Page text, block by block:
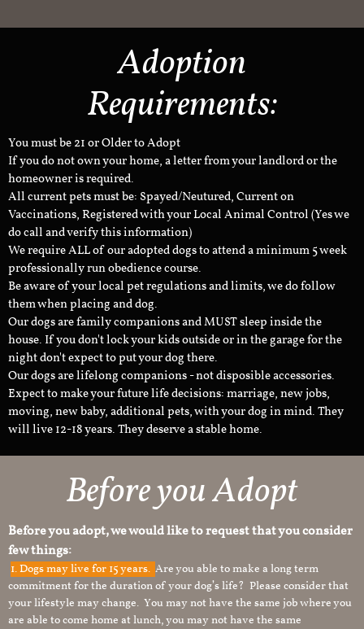
Adoption
Requirements:
You must be 21 or Older to Adopt
If you do not own your home, a letter from your landlord or the
homeowner is required.
All current pets must be: Spayed/Neutured, Current on
Vaccinations, Registered with your Local Animal Control (Yes we
do call and verify this information)
We require ALL of our adopted dogs to attend a minimum 5 week
professionally run obedience course.
Be aware of your local pet regulations and limits, we do follow
them when placing and dog.
Our dogs are family companions and MUST sleep inside the
house. If you don't lock your kids outside or in the garage for the
night don't expect to put your dog there.
Our dogs are lifelong companions - not disposible accessories.
Expect to make your future life decisions: marriage, new jobs,
moving, new baby, additional pets, with your dog in mind. They
will live 12-18 years. They deserve a stable home.
Before you Adopt
Before you adopt, we would like to request that you consider
few things:
1.Dogs may live for 15 years. Are you able to make a long term
commitment for the duration of your dog’s life? Please consider that
your lifestyle may change. You may not have the same job where you
are able to come home at lunch, you may not have the same